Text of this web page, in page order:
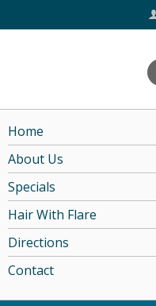
Home
About Us
Specials
Hair With Flare
Directions
Contact